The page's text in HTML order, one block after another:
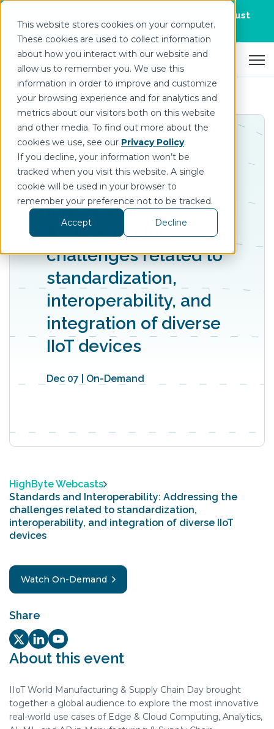
This website stores cookies on your computer.
These cookies are used to collect information
about how you interact with our website and
allow us to remember you. We use this
information in order to improve and customize
your browsing experience and for analytics and
metrics about our visitors both on this website
and other media. To find out more about the
cookies we use, see our Privacy Policy.
If you decline, your information won’t be
tracked when you visit this website. A single
cookie will be used in your browser to
remember your preference not to be tracked.
Accept
Decline
Join us for DataOps Day Atlanta on August
21.Register Today >
Standards and
Interoperability:
Addressing the
challenges related to
standardization,
interoperability, and
integration of diverse
IIoT devices
Dec 07 | On-Demand
HighByte Webcasts
Standards and Interoperability: Addressing the
challenges related to standardization,
interoperability, and integration of diverse IIoT
devices
Watch On-Demand
Share
Twitter/X Social share link
LinkedIn Social share link
Youtube Social share link
About this event
IIoT World Manufacturing & Supply Chain Day brought
together a global audience to explore the most innovative
real-world use cases of Edge & Cloud Computing, Analytics,